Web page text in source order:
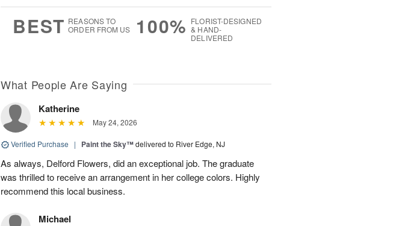
0
BEST REASONS TO
ORDER FROM US
100% FLORIST-DESIGNED
& HAND-
DELIVERED
What People Are Saying
Katherine
May 24, 2026
Verified Purchase | Paint the Sky™delivered to River Edge, NJ
As always, Delford Flowers, did an exceptional job. The graduate
was thrilled to receive an arrangement in her college colors. Highly
recommend this local business.
Michael